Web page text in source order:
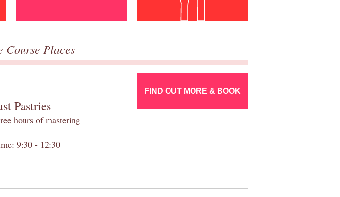
Course Places
Pastries
hours of mastering
9:30 - 12:30
FIND OUT MORE & BOOK